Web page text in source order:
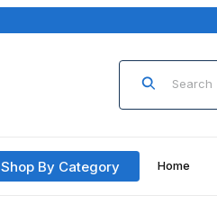
Product Search
Shop By Category Home